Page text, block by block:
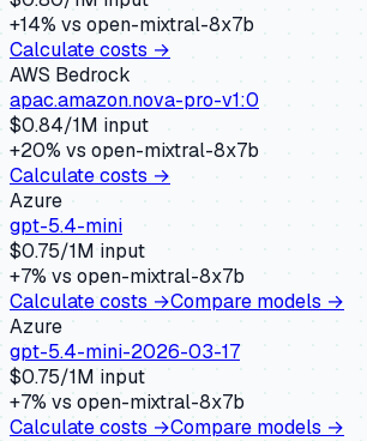
+14% vs open-mixtral-8x7b
Calculate costs →
AWS Bedrock
apac.amazon.nova-pro-v1:0
$0.84/1M input
+20% vs open-mixtral-8x7b
Calculate costs →
Azure
gpt-5.4-mini
$0.75/1M input
+7% vsopen-mixtral-8x7b
Calculate costs →Compare models →
Azure
gpt-5.4-mini-2026-03-17
$0.75/1M input
+7% vsopen-mixtral-8x7b
Calculate costs →Compare models →